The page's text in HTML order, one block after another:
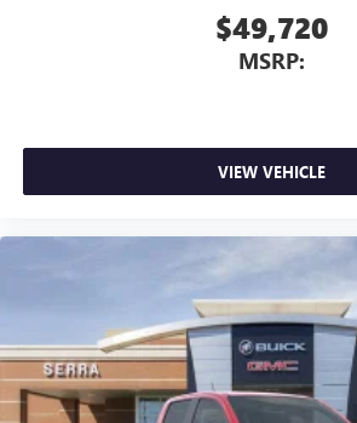
$49,720
MSRP:
VIEW VEHICLE